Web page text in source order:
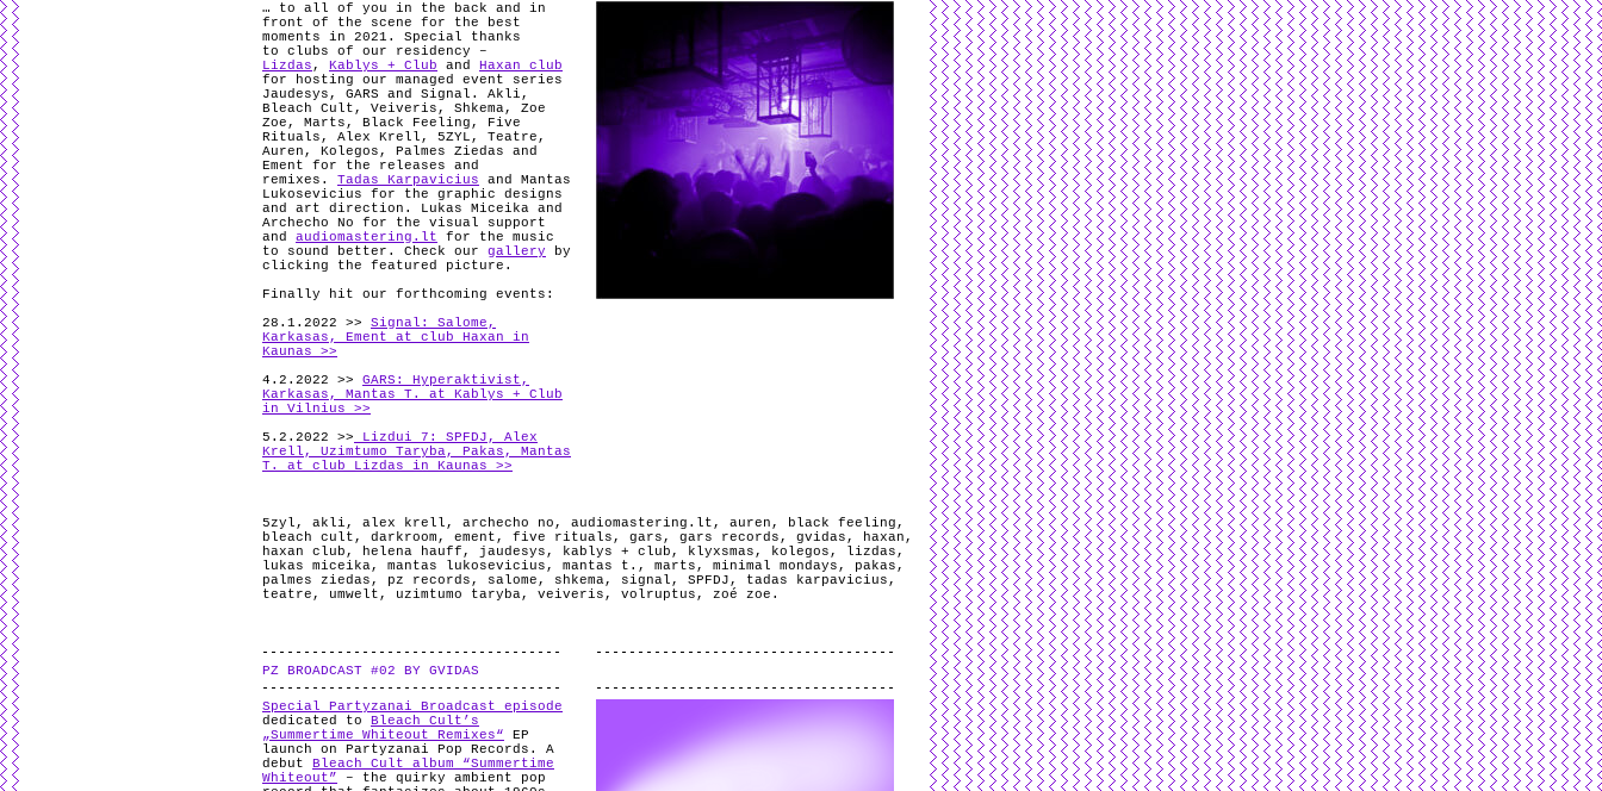
… to all of you in the back and in
front of the scene for the best
moments in 2021. Special thanks
to clubs of our residency –
Lizdas , Kablys + Club and Haxan club
for hosting our managed event series
Jaudesys, GARS and Signal. Akli,
Bleach Cult, Veiveris, Shkema, Zoe
Zoe, Marts, Black Feeling, Five
Rituals, Alex Krell, 5ZYL, Teatre,
Auren, Kolegos, Palmes Ziedas and
Ement for the releases and
remixes. Tadas Karpavicius and Mantas
Lukosevicius for the graphic designs
and art direction. Lukas Miceika and
Archecho No for the visual support
and audiomastering.lt for the music
to sound better. Check our gallery by
clicking the featured picture.
Finally hit our forthcoming events:
28.1.2022 >> Signal: Salome,
Karkasas, Ement at club Haxan in
Kaunas >>
4.2.2022 >> GARS: Hyperaktivist,
Karkasas, Mantas T. at Kablys + Club
in Vilnius >>
5.2.2022 >> Lizdui 7: SPFDJ, Alex
Krell, Uzimtumo Taryba, Pakas, Mantas
T. at club Lizdas in Kaunas >>
5zyl , akli , alex krell , archecho no , audiomastering.lt , auren , black feeling ,
bleach cult , darkroom , ement , five rituals , gars , gars records , gvidas , haxan ,
haxan club , helena hauff , jaudesys , kablys + club , klyxsmas , kolegos , lizdas ,
lukas miceika, mantas lukosevicius , mantas t. , marts , minimal mondays , pakas ,
palmes ziedas , pz records , salome , shkema, signal , SPFDJ , tadas karpavicius ,
teatre , umwelt , uzimtumo taryba, veiveris , volruptus , zoé zoe .
PZ BROADCAST #02 BY GVIDAS
Special Partyzanai Broadcast episode
dedicated to
Bleach Cult’s
„Summertime Whiteout Remixes“ EP
launch on Partyzanai Pop Records. A
debut
Bleach Cult album “Summertime
Whiteout”
– the quirky ambient pop